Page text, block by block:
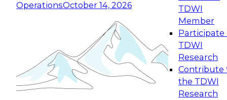
OperationsOctober 14, 2026
TDWI
Member
Participate
TDWI
Research
Contribute
the TDWI
Research
Expert Panel: Reinventing Data Management
for Enterprise Innovation
This session focuses on how to modernize by
taking advantage of the latest technologies,
cloud data platforms and services, and best
October 19, 2026